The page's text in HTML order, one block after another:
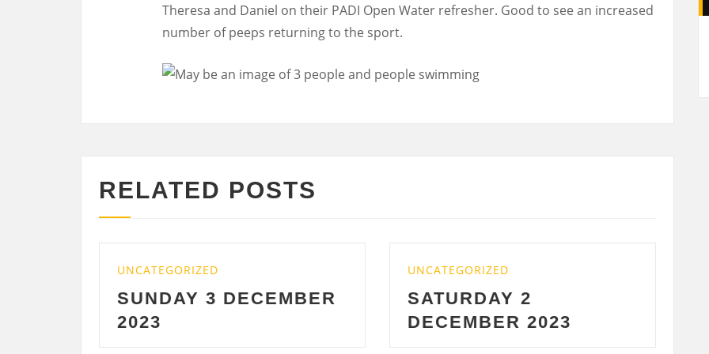
Theresa and Daniel on their PADI Open Water refresher. Good to see an increased
number of peeps returning to the sport.
RELATED POSTS
UNCATEGORIZED
SUNDAY 3 DECEMBER
UNCATEGORIZED
SATURDAY 2
DECEMBER 2023